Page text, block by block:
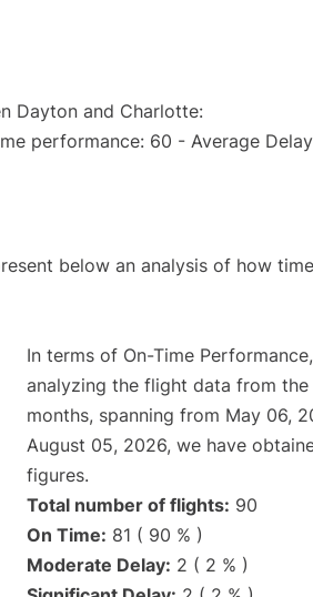
Dayton and Charlotte:
performance: 60 - Average
below an analysis of how
In terms of On-Time
analyzing the flight data from
months, spanning from May 06,
August 05, 2026, we have
figures.
Total number of flights: 90
On Time: 81 ( 90 % )
Moderate Delay: 2 ( 2 % )